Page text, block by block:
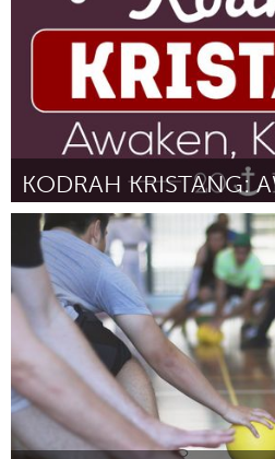
Singapore
Por Kevin Martens Wong August 2016